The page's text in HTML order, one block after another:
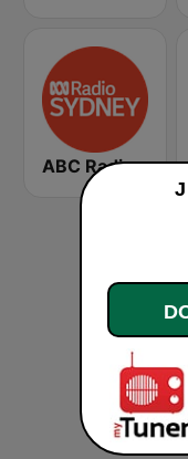
ABC Radio Sydney